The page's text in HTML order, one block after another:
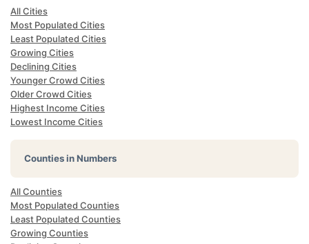
All Cities
Most Populated Cities
Least Populated Cities
Growing Cities
Declining Cities
Younger Crowd Cities
Older Crowd Cities
Highest Income Cities
Lowest Income Cities
Counties in Numbers
All Counties
Most Populated Counties
Least Populated Counties
Growing Counties